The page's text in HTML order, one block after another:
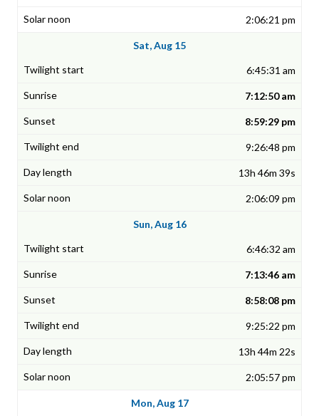
2:06:21 pm
Sat, Aug 15
6:45:31 am
7:12:50 am
8:59:29 pm
9:26:48 pm
13h 46m 39s
2:06:09 pm
Sun, Aug 16
6:46:32 am
7:13:46 am
8:58:08 pm
9:25:22 pm
13h 44m 22s
2:05:57 pm
Mon, Aug 17